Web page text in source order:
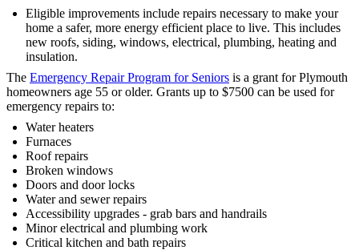
Eligible improvements include repairs necessary to make your
home a safer, more energy efficient place to live. This includes
new roofs, siding, windows, electrical, plumbing, heating and
insulation.
The Emergency Repair Program for Seniors is a grant for Plymouth
homeowners age 55 or older. Grants up to $7500 can be used for
emergency repairs to:
Water heaters
Furnaces
Roof repairs
Broken windows
Doors and door locks
Water and sewer repairs
Accessibility upgrades - grab bars and handrails
Minor electrical and plumbing work
Critical kitchen and bath repairs